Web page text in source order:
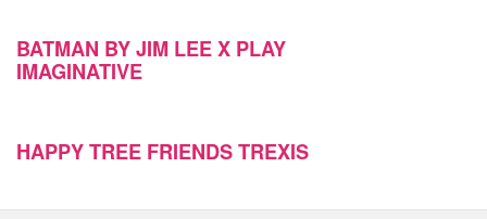
BATMAN BY JIM LEE X PLAY
IMAGINATIVE
HAPPY TREE FRIENDS TREXIS